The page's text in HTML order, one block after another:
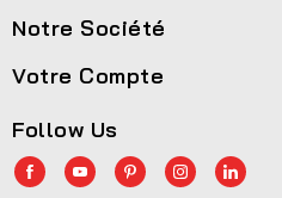
Notre Société
Votre Compte
Follow Us